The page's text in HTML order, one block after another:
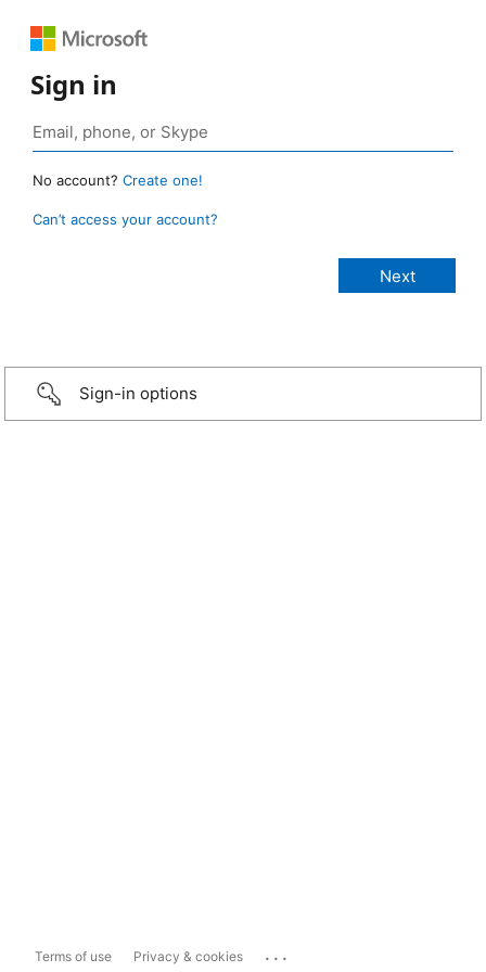
Sign in
No account? Create one!
Can’t access your account?
Sign-in options
Terms of use Privacy & cookies ...